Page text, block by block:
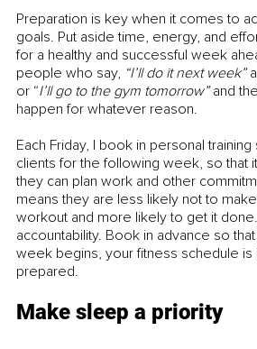
Preparation is key when it comes to
goals. Put aside time, energy, and
for a healthy and successful week
people who say, “I’ll do it next week”
or “I’ll go to the gym tomorrow” and
happen for whatever reason.
Each Friday, I book in personal
clients for the following week, so that
they can plan work and other
means they are less likely not to
workout and more likely to get it
accountability. Book in advance so
week begins, your fitness schedule is
prepared.
Make sleep a priority